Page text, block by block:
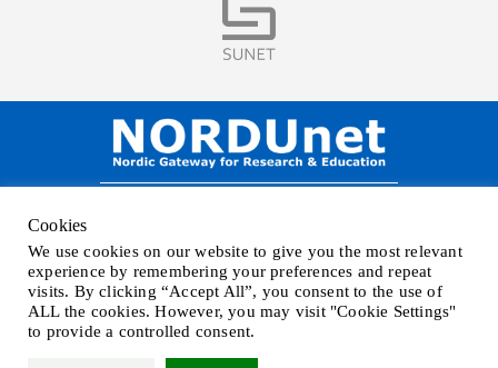
Visit
Phone+45 32 46 25 00 | Mailinfo@nordu.net |Privacy policy
Cookies
We use cookies on our website to give you the most relevant
experience by remembering your preferences and repeat
visits. By clicking “Accept All”, you consent to the use of
ALL the cookies. However, you may visit "Cookie Settings"
to provide a controlled consent.